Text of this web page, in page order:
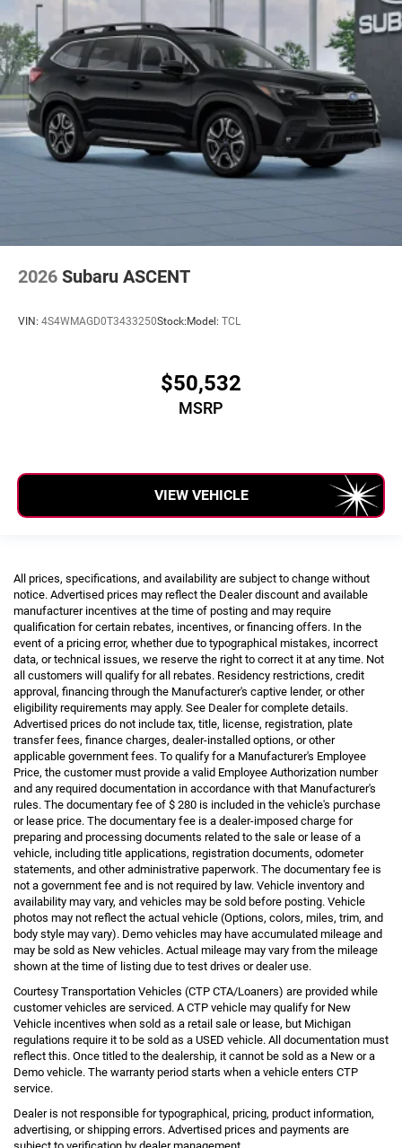
2026 Subaru ASCENT
VIN: 4S4WMAGD0T3433250Stock:Model: TCL
$50,532
MSRP
VIEW VEHICLE
All prices, specifications, and availability are subject to change without
notice. Advertised prices may reflect the Dealer discount and available
manufacturer incentives at the time of posting and may require
qualification for certain rebates, incentives, or financing offers. In the
event of a pricing error, whether due to typographical mistakes, incorrect
data, or technical issues, we reserve the right to correct it at any time. Not
all customers will qualify for all rebates. Residency restrictions, credit
approval, financing through the Manufacturer's captive lender, or other
eligibility requirements may apply. See Dealer for complete details.
Advertised prices do not include tax, title, license, registration, plate
transfer fees, finance charges, dealer-installed options, or other
applicable government fees. To qualify for a Manufacturer's Employee
Price, the customer must provide a valid Employee Authorization number
and any required documentation in accordance with that Manufacturer's
rules. The documentary fee of $ 280 is included in the vehicle's purchase
or lease price. The documentary fee is a dealer-imposed charge for
preparing and processing documents related to the sale or lease of a
vehicle, including title applications, registration documents, odometer
statements, and other administrative paperwork. The documentary fee is
not a government fee and is not required by law. Vehicle inventory and
availability may vary, and vehicles may be sold before posting. Vehicle
photos may not reflect the actual vehicle (Options, colors, miles, trim, and
body style may vary). Demo vehicles may have accumulated mileage and
may be sold as New vehicles. Actual mileage may vary from the mileage
shown at the time of listing due to test drives or dealer use.
Courtesy Transportation Vehicles (CTP CTA/Loaners) are provided while
customer vehicles are serviced. A CTP vehicle may qualify for New
Vehicle incentives when sold as a retail sale or lease, but Michigan
regulations require it to be sold as a USED vehicle. All documentation must
reflect this. Once titled to the dealership, it cannot be sold as a New or a
Demo vehicle. The warranty period starts when a vehicle enters CTP
service.
Dealer is not responsible for typographical, pricing, product information,
advertising, or shipping errors. Advertised prices and payments are